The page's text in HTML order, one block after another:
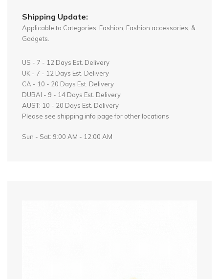
Shipping Update:
Applicable to Categories: Fashion, Fashion accessories, &
Gadgets.
US - 7 - 12 Days Est. Delivery
UK - 7 - 12 Days Est. Delivery
CA - 10 - 20 Days Est. Delivery
DUBAI - 9 - 14 Days Est. Delivery
AUST: 10 - 20 Days Est. Delivery
Please see shipping info page for other locations
Sun - Sat: 9:00 AM - 12:00 AM